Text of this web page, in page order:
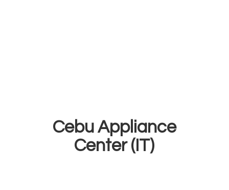
Cebu Appliance
Center (IT)